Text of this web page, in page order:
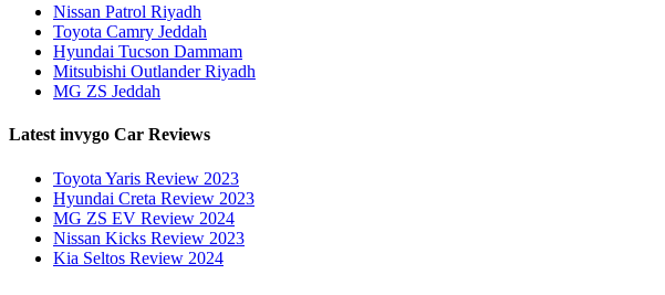
Nissan Patrol Riyadh
Toyota Camry Jeddah
Hyundai Tucson Dammam
Mitsubishi Outlander Riyadh
MG ZS Jeddah
Latest invygo Car Reviews
Toyota Yaris Review 2023
Hyundai Creta Review 2023
MG ZS EV Review 2024
Nissan Kicks Review 2023
Kia Seltos Review 2024